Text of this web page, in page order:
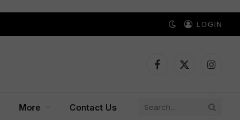
LOGIN
Facebook
X
More Contact Us